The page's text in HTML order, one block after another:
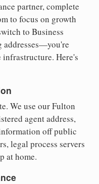
partner, complete
to focus on growth
to Business
addresses—you're
Here's
We use our Fulton
agent address,
off public
legal process servers
at home.